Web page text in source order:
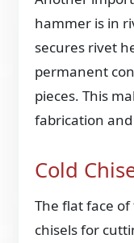
hammer is in
secures rivet
permanent
pieces. This
fabrication
Cold
The flat face
chisels for